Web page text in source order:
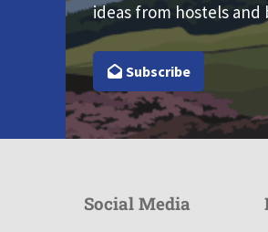
ideas from hostels and
Subscribe
Social Media